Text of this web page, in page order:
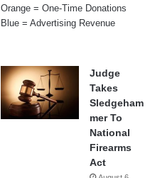
Orange = One-Time Donations
Blue = Advertising Revenue
Judge
Takes
Sledgeham
mer To
National
Firearms
Act